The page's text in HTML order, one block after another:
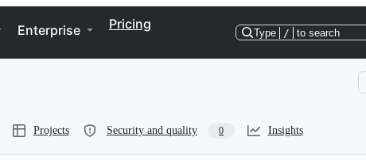
Enterprise Pricing
Type / to search
Projects Security and quality 0 Insights